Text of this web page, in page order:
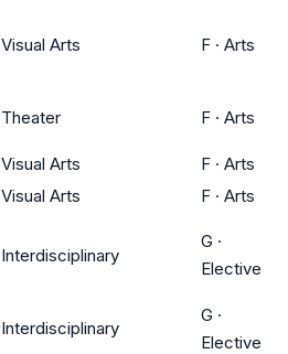
Visual Arts F · Arts
Theater F · Arts
Visual Arts F · Arts
Visual Arts F · Arts
Interdisciplinary
G ·
Elective
Interdisciplinary
G ·
Elective